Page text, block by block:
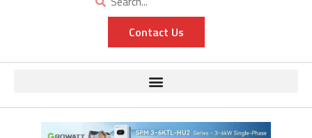
Contact Us